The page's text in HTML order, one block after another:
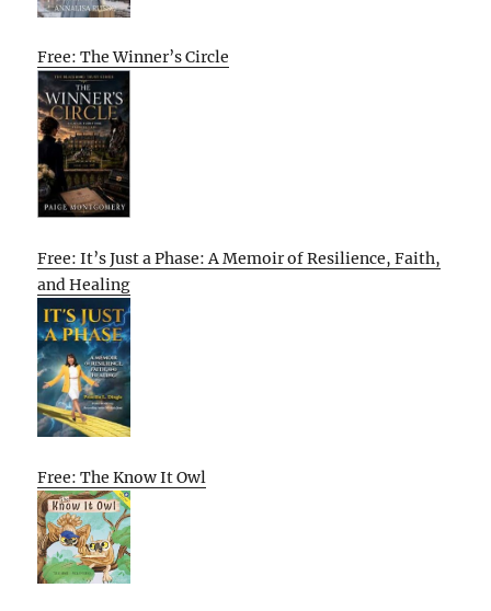
Free: The Winner’s Circle
Free: It’s Just a Phase: A Memoir of Resilience, Faith,
and Healing
Free: The Know It Owl